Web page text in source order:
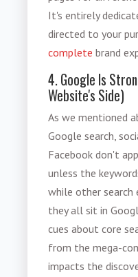
It's entirely
directed to your
complete brand
4. Google Is
Website's Side)
As we mentioned
Google search,
Facebook don't
unless the
while other search
they all sit in
cues about core
from the mega-
impacts the